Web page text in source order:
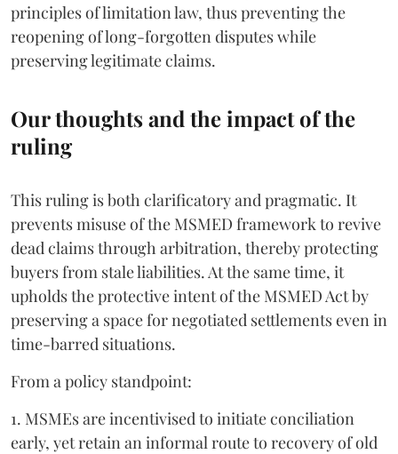
principles of limitation law, thus preventing the
reopening of long-forgotten disputes while
preserving legitimate claims.
Our thoughts and the impact of the
ruling
This ruling is both clarificatory and pragmatic. It
prevents misuse of the MSMED framework to revive
dead claims through arbitration, thereby protecting
buyers from stale liabilities. At the same time, it
upholds the protective intent of the MSMED Act by
preserving a space for negotiated settlements even in
time-barred situations.
From a policy standpoint:
1. MSMEs are incentivised to initiate conciliation
early, yet retain an informal route to recovery of old